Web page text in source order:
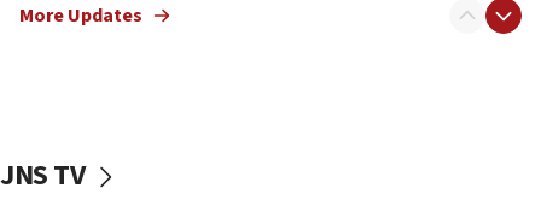
vessels under Iran blockade
More Updates
JNS TV